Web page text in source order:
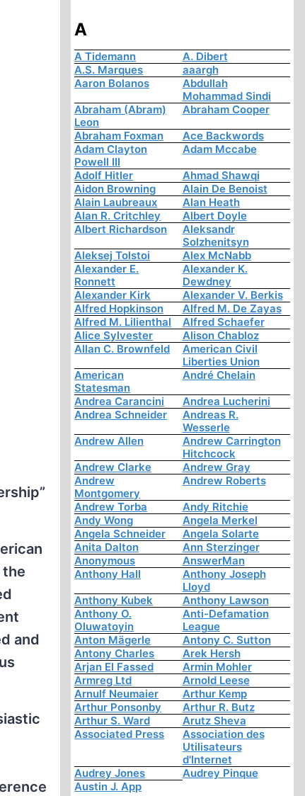
and
A
A Tidemann
A. Dibert
A.S. Marques
aaargh
Aaron Bolanos
Abdullah
Mohammad Sindi
Abraham (Abram)
Leon
Abraham Cooper
Abraham Foxman
Ace Backwords
Adam Clayton
Powell III
Adam Mccabe
Adolf Hitler
Ahmad Shawqi
Aidon Browning
Alain De Benoist
Alain Laubreaux
Alan Heath
Alan R. Critchley
Albert Doyle
Albert Richardson
Aleksandr
Solzhenitsyn
Aleksej Tolstoi
Alex McNabb
Alexander E.
Ronnett
Alexander K.
Dewdney
Alexander Kirk
Alexander V. Berkis
Alfred Hopkinson
Alfred M. De Zayas
Alfred M. Lilienthal
Alfred Schaefer
Alice Sylvester
Alison Chabloz
Allan C. Brownfeld
American Civil
Liberties Union
American
Statesman
André Chelain
Andrea Carancini
Andrea Lucherini
Andrea Schneider
Andreas R.
Wesserle
Andrew Allen
Andrew Carrington
Hitchcock
Andrew Clarke
Andrew Gray
Andrew
Montgomery
Andrew Roberts
Andrew Torba
Andy Ritchie
Andy Wong
Angela Merkel
Angela Schneider
Angela Solarte
Anita Dalton
Ann Sterzinger
Anonymous
AnswerMan
Anthony Hall
Anthony Joseph
Lloyd
Anthony Kubek
Anthony Lawson
Anthony O.
Oluwatoyin
Anti-Defamation
League
Anton Mägerle
Antony C. Sutton
Antony Charles
Arek Hersh
Arjan El Fassed
Armin Mohler
Armreg Ltd
Arnold Leese
Arnulf Neumaier
Arthur Kemp
Arthur Ponsonby
Arthur R. Butz
Arthur S. Ward
Arutz Sheva
Associated Press
Association des
Utilisateurs
d'Internet
Audrey Jones
Audrey Pinque
Austin J. App